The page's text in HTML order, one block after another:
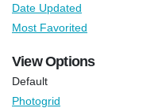
Date Updated
Most Favorited
View Options
Default
Photogrid